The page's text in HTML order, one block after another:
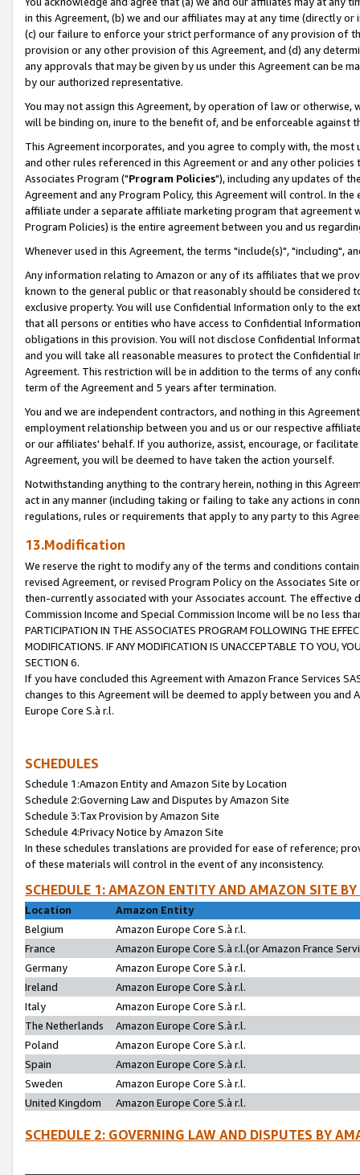
in this Agreement, (b) we and our affiliates may at any time (directly
(c) our failure to enforce your strict performance of any provision of
provision or any other provision of this Agreement, and (d) any
any approvals that may be given by us under this Agreement can be
by our authorized representative.
You may not assign this Agreement, by operation of law or
will be binding on, inure to the benefit of, and be enforceable against
This Agreement incorporates, and you agree to comply with, the
and other rules referenced in this Agreement or and any other
Associates Program ("Program Policies"), including any updates of
Agreement and any Program Policy, this Agreement will control. In
affiliate under a separate affiliate marketing program that agreement
Program Policies) is the entire agreement between you and us
Whenever used in this Agreement, the terms "include(s)", "including",
Any information relating to Amazon or any of its affiliates that we
known to the general public or that reasonably should be considered
exclusive property. You will use Confidential Information only to the
that all persons or entities who have access to Confidential
obligations in this provision. You will not disclose Confidential
and you will take all reasonable measures to protect the Confidential
Agreement. This restriction will be in addition to the terms of any
term of the Agreement and 5 years after termination.
You and we are independent contractors, and nothing in this
employment relationship between you and us or our respective
or our affiliates' behalf. If you authorize, assist, encourage, or
Agreement, you will be deemed to have taken the action yourself.
Notwithstanding anything to the contrary herein, nothing in this
act in any manner (including taking or failing to take any actions in
regulations, rules or requirements that apply to any party to this
13.Modification
We reserve the right to modify any of the terms and conditions
revised Agreement, or revised Program Policy on the Associates
then-currently associated with your Associates account. The
Commission Income and Special Commission Income will be no less
PARTICIPATION IN THE ASSOCIATES PROGRAM FOLLOWING THE
MODIFICATIONS. IF ANY MODIFICATION IS UNACCEPTABLE TO YOU,
SECTION 6.
If you have concluded this Agreement with Amazon France Services
changes to this Agreement will be deemed to apply between you and
Europe Core S.à r.l.
SCHEDULES
Schedule 1:Amazon Entity and Amazon Site by Location
Schedule 2:Governing Law and Disputes by Amazon Site
Schedule 3:Tax Provision by Amazon Site
Schedule 4:Privacy Notice by Amazon Site
In these schedules translations are provided for ease of reference;
of these materials will control in the event of any inconsistency.
SCHEDULE 1: AMAZON ENTITY AND AMAZON SITE
Location
Amazon Entity
Belgium
Amazon Europe Core S.à r.l.
France
Amazon Europe Core S.à r.l.(or Amazon France
Germany
Amazon Europe Core S.à r.l.
Ireland
Amazon Europe Core S.à r.l.
Italy
Amazon Europe Core S.à r.l.
The Netherlands
Amazon Europe Core S.à r.l.
Poland
Amazon Europe Core S.à r.l.
Spain
Amazon Europe Core S.à r.l.
Sweden
Amazon Europe Core S.à r.l.
United Kingdom
Amazon Europe Core S.à r.l.
SCHEDULE 2: GOVERNING LAW AND DISPUTES BY